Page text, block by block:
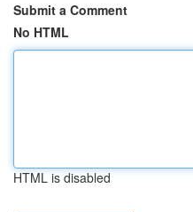
Submit a Comment
No HTML
HTML is disabled